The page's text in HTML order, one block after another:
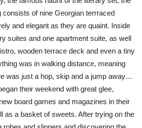
consists of nine Georgian terrraced
and elegant as they are quaint. Inside
suites and one apartment suite, as well
wooden terrace deck and even a tiny
was in walking distance, meaning
was just a hop, skip and a jump away…
their weekend with great glee,
board games and magazines in their
as a basket of sweets. After trying on the